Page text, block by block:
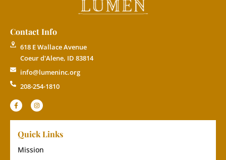
Contact Info
618 E Wallace Avenue
Coeur d'Alene, ID 83814
info@lumeninc.org
208-254-1810
Quick Links
Mission